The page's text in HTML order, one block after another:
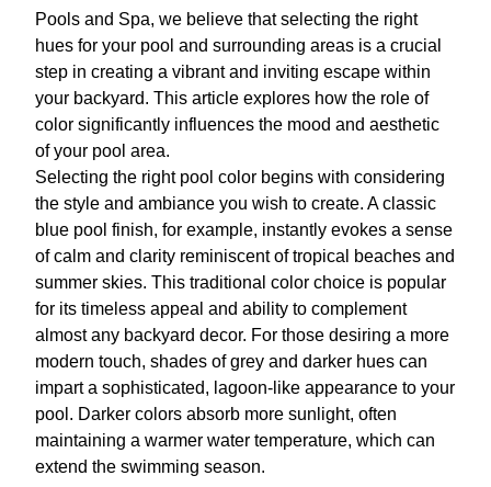
Pools and Spa, we believe that selecting the right
hues for your pool and surrounding areas is a crucial
step in creating a vibrant and inviting escape within
your backyard. This article explores how the role of
color significantly influences the mood and aesthetic
of your pool area.
Selecting the right pool color begins with considering
the style and ambiance you wish to create. A classic
blue pool finish, for example, instantly evokes a sense
of calm and clarity reminiscent of tropical beaches and
summer skies. This traditional color choice is popular
for its timeless appeal and ability to complement
almost any backyard decor. For those desiring a more
modern touch, shades of grey and darker hues can
impart a sophisticated, lagoon-like appearance to your
pool. Darker colors absorb more sunlight, often
maintaining a warmer water temperature, which can
extend the swimming season.